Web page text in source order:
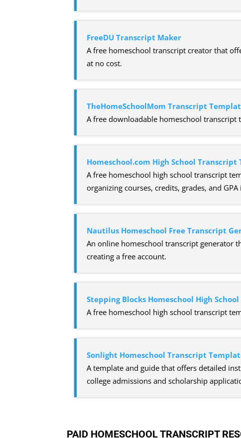
FreeDU Transcript Maker
A free homeschool transcript creator that
at no cost.
TheHomeSchoolMom Transcript
A free downloadable homeschool transcript
Homeschool.com High School Transcript
A free homeschool high school transcript
organizing courses, credits, grades, and
Nautilus Homeschool Free Transcript
An online homeschool transcript generator
creating a free account.
Stepping Blocks Homeschool High
A free homeschool high school transcript
Sonlight Homeschool Transcript
A template and guide that offers detailed
college admissions and scholarship
PAID HOMESCHOOL TRANSCRIPT